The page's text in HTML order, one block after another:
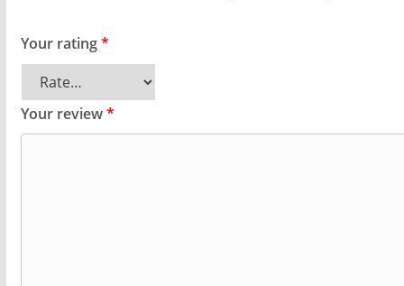
Your rating*
Your review*